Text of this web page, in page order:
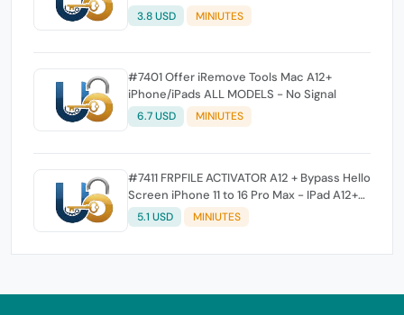
To M3
3.8 USD MINIUTES
#7401 Offer iRemove Tools Mac A12+
iPhone/iPads ALL MODELS - No Signal
6.7 USD MINIUTES
#7411 FRPFILE ACTIVATOR A12 + Bypass Hello
Screen iPhone 11 to 16 Pro Max - IPad A12+
To M3 (iOS 26.0 to iOS 26.1) With iCloud
Service, Notification (iPad With iCloud
5.1 USD MINIUTES